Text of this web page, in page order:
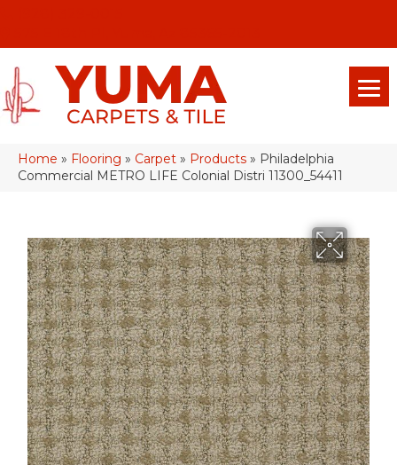
Home » Flooring » Carpet » Products » Philadelphia
Commercial METRO LIFE Colonial Distri 11300_54411